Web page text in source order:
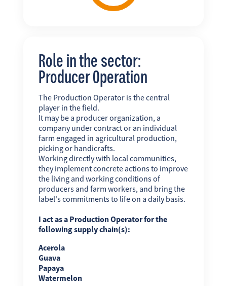
Role in the sector:
Producer Operation
The Production Operator is the central
player in the field.
It may be a producer organization, a
company under contract or an individual
farm engaged in agricultural production,
picking or handicrafts.
Working directly with local communities,
they implement concrete actions to improve
the living and working conditions of
producers and farm workers, and bring the
label's commitments to life on a daily basis.
I act as a Production Operator for the
following supply chain(s):
Acerola
Guava
Papaya
Watermelon